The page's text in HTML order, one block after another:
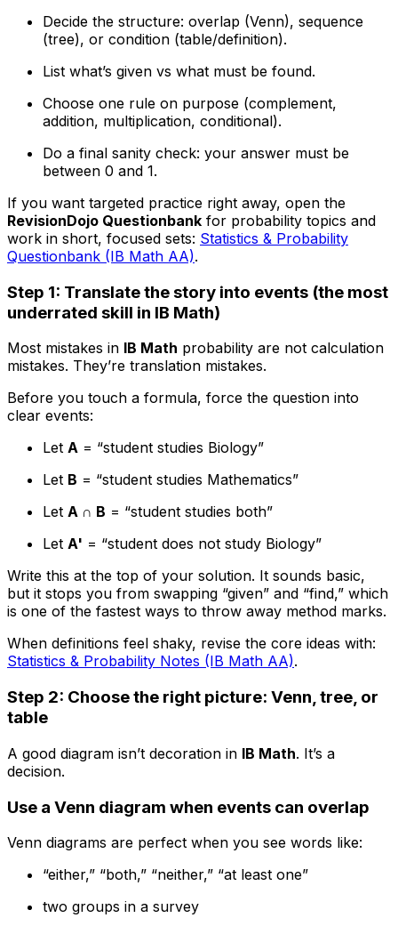
Decide the structure: overlap (Venn), sequence
(tree), or condition (table/definition).
List what’s given vs what must be found.
Choose one rule on purpose (complement,
addition, multiplication, conditional).
Do a final sanity check: your answer must be
between 0 and 1.
If you want targeted practice right away, open the
RevisionDojo Questionbank for probability topics and
work in short, focused sets: Statistics & Probability
Questionbank (IB Math AA).
Step 1: Translate the story into events (the most
underrated skill in IB Math)
Most mistakes in IB Math probability are not calculation
mistakes. They’re translation mistakes.
Before you touch a formula, force the question into
clear events:
Let A = “student studies Biology”
Let B = “student studies Mathematics”
Let A ∩ B = “student studies both”
Let A' = “student does not study Biology”
Write this at the top of your solution. It sounds basic,
but it stops you from swapping “given” and “find,” which
is one of the fastest ways to throw away method marks.
When definitions feel shaky, revise the core ideas with:
Statistics & Probability Notes (IB Math AA).
Step 2: Choose the right picture: Venn, tree, or
table
A good diagram isn’t decoration in IB Math. It’s a
decision.
Use a Venn diagram when events can overlap
Venn diagrams are perfect when you see words like:
“either,” “both,” “neither,” “at least one”
two groups in a survey